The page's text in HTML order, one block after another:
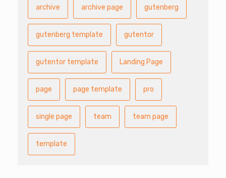
archive archive page gutenberg
gutenberg template gutentor
gutentor template Landing Page
page page template pro
single page team team page
template